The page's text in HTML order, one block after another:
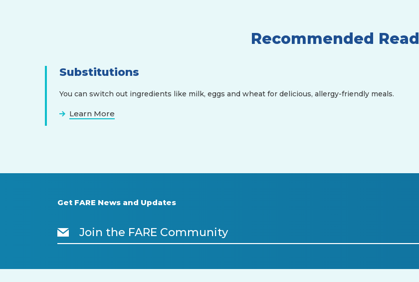
Recommended Read
Substitutions
You can switch out ingredients like milk, eggs and wheat for delicious, allergy-friendly meals.
Learn More
Get FARE News and Updates